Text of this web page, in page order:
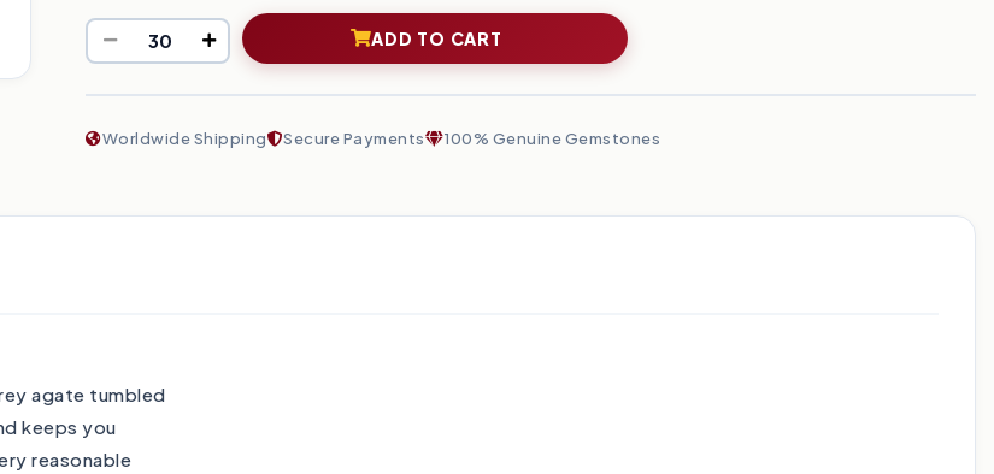
ADD TO CART
Worldwide Shipping Secure Payments 100% Genuine Gemstones
agate tumbled
keeps you
reasonable